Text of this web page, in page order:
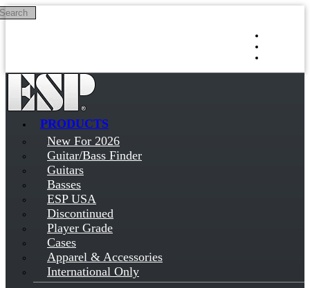
Skip to main content
PRODUCTS
New For 2026
Guitar/Bass Finder
Guitars
Basses
ESP USA
Discontinued
Player Grade
Cases
Apparel & Accessories
International Only